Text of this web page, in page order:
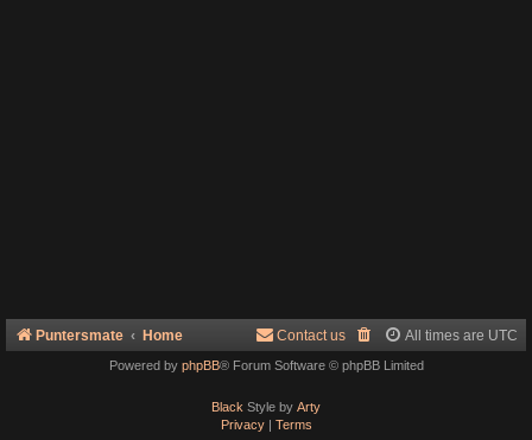
Puntersmate Home All times are UTC
Contact us
Powered by phpBB® Forum Software © phpBB Limited
Black Style by Arty
Privacy| Terms